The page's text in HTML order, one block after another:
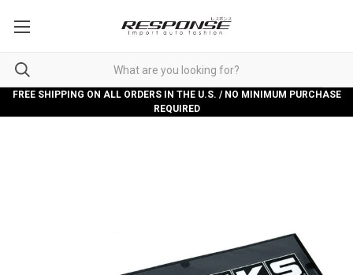
FREE SHIPPING ON ALL ORDERS IN THE U.S. / NO MINIMUM PURCHASE
REQUIRED